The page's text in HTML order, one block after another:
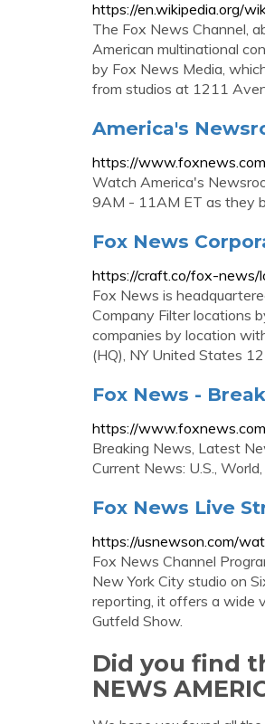
https://en.wikipedia.org/
The Fox News Channel,
American multinational
by Fox News Media,
from studios at 1211
America's
https://
Watch America's
9AM - 11AM ET as they
Fox News
https://craft.co/fox-news/
Fox News is
Company Filter locations
companies by location
(HQ), NY United States
Fox News -
https://
Breaking News, Latest
Current News: U.S.,
Fox News Live
https://usnewson.com/
Fox News Channel
New York City studio on
reporting, it offers a wide
Gutfeld Show.
Did you find
NEWS